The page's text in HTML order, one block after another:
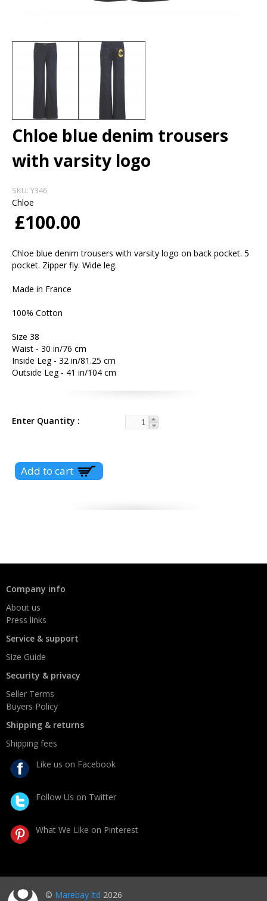
Chloe blue denim trousers
with varsity logo
SKU: Y346
Chloe
£100.00
Chloe blue denim trousers with varsity logo on back pocket. 5
pocket. Zipper fly. Wide leg.
Made in France
100% Cotton
Size 38
Waist - 30 in/76 cm
Inside Leg - 32 in/81.25 cm
Outside Leg - 41 in/104 cm
Enter Quantity
Company info
About us
Press links
Service & support
Size Guide
Security & privacy
Seller Terms
Buyers Policy
Shipping & returns
Shipping fees
Like us on Facebook
Follow Us on Twitter
What We Like on Pinterest
© Marebay ltd 2026